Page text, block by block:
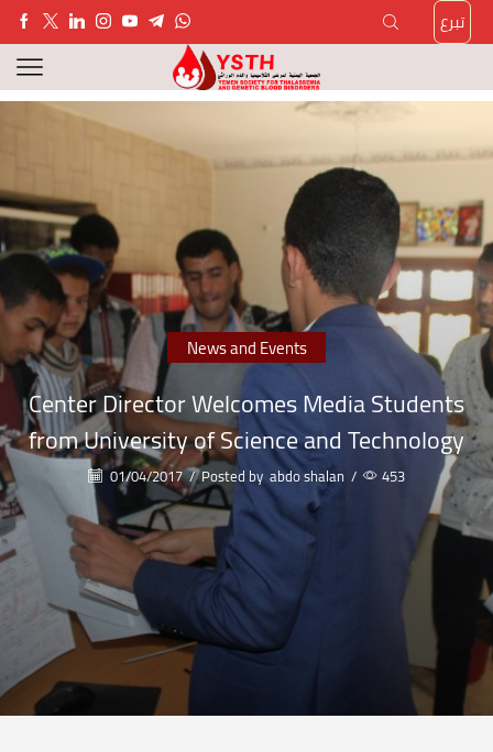
تبرع
News and Events
Center Director Welcomes Media Students
from University of Science and Technology
01/04/2017 / Posted by abdo shalan / 453